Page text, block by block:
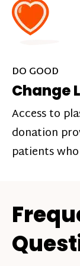
DO GOOD
Change
Access to
donation
patients